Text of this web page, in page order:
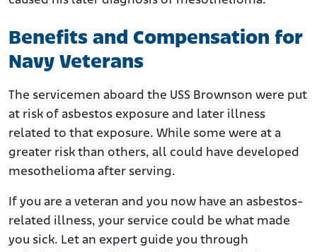
Benefits and Compensation for
Navy Veterans
The servicemen aboard the USS Brownson were put
at risk of asbestos exposure and later illness
related to that exposure. While some were at a
greater risk than others, all could have developed
mesothelioma after serving.
If you are a veteran and you now have an asbestos-
related illness, your service could be what made
you sick. Let an expert guide you through